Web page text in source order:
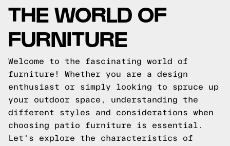
THE WORLD OF
FURNITURE
Welcome to the fascinating world of
furniture! Whether you are a design
enthusiast or simply looking to spruce up
your outdoor space, understanding the
different styles and considerations when
choosing patio furniture is essential.
Let's explore the characteristics of